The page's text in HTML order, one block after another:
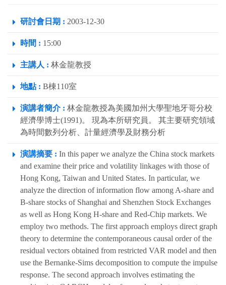
研討會日期 : 2003-12-30
時間 : 15:00
主講人 : 林金龍教授
地點 : B棟110室
演講者簡介 : 林金龍教授為美國加州大學聖地牙哥分校
經濟學博士(1991)。 現為本所研究員。 其主要研究領域
為時間數列分析、計量經濟學及財務分析
演講摘要 : In this paper we analyze the China stock markets
and examine their price and volatility linkages with those of
Hong Kong, Taiwan and United States. In particular, we
analyze the direction of information flow among A-share and
B-share stocks of Shanghai and Shenzhen Stock Exchanges
as well as Hong Kong H-share and Red-Chip markets. We
employ two methods. The first approach employs direct graph
theory to determine the contemporaneous causal order of the
residual vectors obtained from restricted VAR model and then
use the Bernanke-Sims decomposition to compute the impulse
response. The second approach involves estimating the